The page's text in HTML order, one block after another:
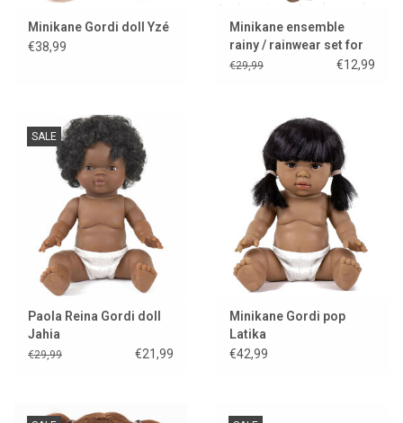
Minikane Gordi doll Yzé
€38,99
Minikane ensemble
rainy / rainwear set for
Gordi dolls
€29,99 €12,99
SALE
Paola Reina Gordi doll
Jahia
€29,99 €21,99
Minikane Gordi pop
Latika
€42,99